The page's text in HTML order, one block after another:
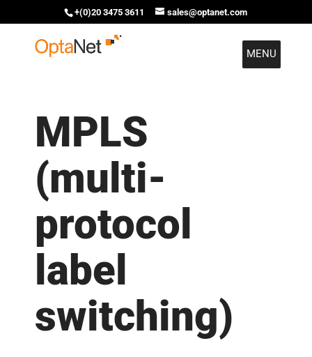
+(0)20 3475 3611 sales@optanet.com
MENU
MPLS
(multi-
protocol
label
switching)